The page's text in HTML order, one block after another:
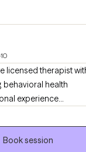
licensed therapist
behavioral health
experience
disorders, co-
related concerns,
and families.
Book session